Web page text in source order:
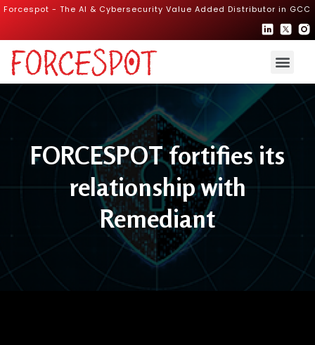
Forcespot - The AI & Cybersecurity Value Added Distributor in GCC
FORCESPOT fortifies its
relationship with
Remediant